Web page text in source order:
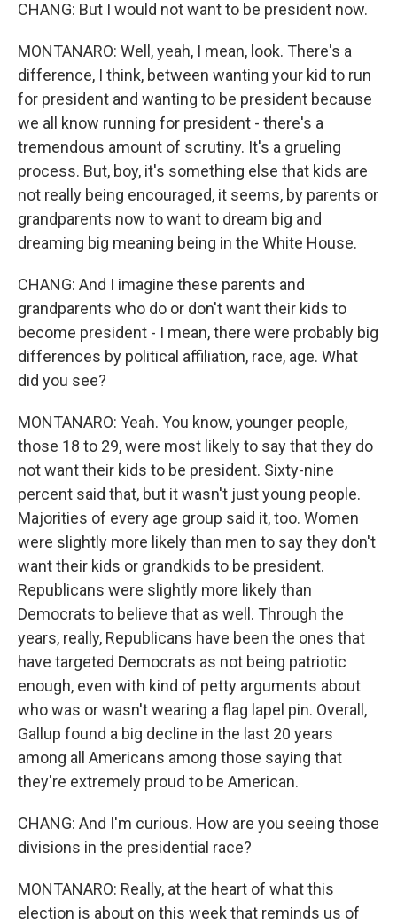
CHANG: But I would not want to be president now.
MONTANARO: Well, yeah, I mean, look. There's a
difference, I think, between wanting your kid to run
for president and wanting to be president because
we all know running for president - there's a
tremendous amount of scrutiny. It's a grueling
process. But, boy, it's something else that kids are
not really being encouraged, it seems, by parents or
grandparents now to want to dream big and
dreaming big meaning being in the White House.
CHANG: And I imagine these parents and
grandparents who do or don't want their kids to
become president - I mean, there were probably big
differences by political affiliation, race, age. What
did you see?
MONTANARO: Yeah. You know, younger people,
those 18 to 29, were most likely to say that they do
not want their kids to be president. Sixty-nine
percent said that, but it wasn't just young people.
Majorities of every age group said it, too. Women
were slightly more likely than men to say they don't
want their kids or grandkids to be president.
Republicans were slightly more likely than
Democrats to believe that as well. Through the
years, really, Republicans have been the ones that
have targeted Democrats as not being patriotic
enough, even with kind of petty arguments about
who was or wasn't wearing a flag lapel pin. Overall,
Gallup found a big decline in the last 20 years
among all Americans among those saying that
they're extremely proud to be American.
CHANG: And I'm curious. How are you seeing those
divisions in the presidential race?
MONTANARO: Really, at the heart of what this
election is about on this week that reminds us of